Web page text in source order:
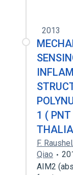
2013
1 (
F. Raushel
Qiao
AIM2